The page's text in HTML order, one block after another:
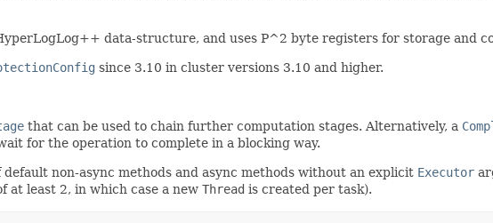
data-structure, and uses P^2 byte registers for storage and
since 3.10 in cluster versions 3.10 and higher.
that can be used to chain further computation stages. Alternatively, a
for the operation to complete in a blocking way.
non-async methods and async methods without an explicit Executor
at least 2, in which case a new Thread is created per task).